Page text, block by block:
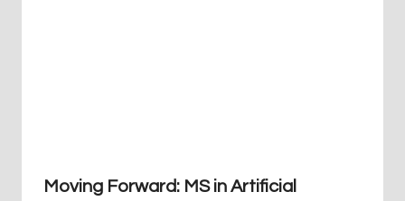
Moving Forward: MS in Artificial